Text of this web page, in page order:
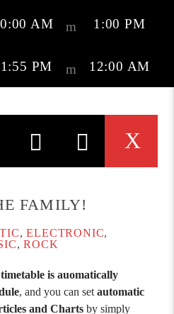
AM 1:00 PM
PM 12:00 AM
FAMILY!
,ELECTRONIC,
,ROCK
is auomatically
, and you can setautomatic
and Charts by simply